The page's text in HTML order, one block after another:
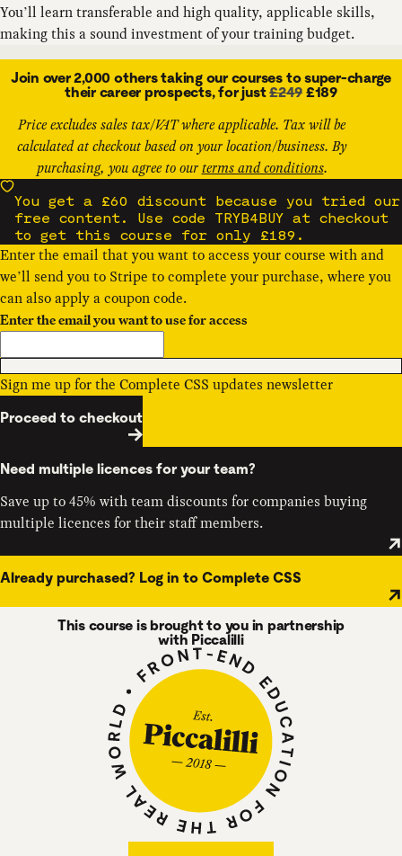
You’ll learn transferable and high quality, applicable skills,
making this a sound investment of your training budget.
Join over 2,000 others taking our courses to super-charge
their career prospects, for just£249£189
Price excludes sales tax/VAT where applicable. Tax will be
calculated at checkout based on your location/business. By
purchasing, you agree to ourterms and conditions.
You get a £60 discount because you tried our
free content. Use code TRYB4BUY at checkout
to get this course for only £189.
Enter the email that you want to access your course with and
we’ll send you to Stripe to complete your purchase, where you
can also apply acoupon code.
Enter the email you want to use for access
Sign me up for the Complete CSS updates newsletter
Proceed to checkout
Need multiple licences for your team?
Save up to 45% with team discounts for companies buying
multiple licences for their staff members.
Already purchased? Log in to Complete CSS
This course is brought to you in partnership
with Piccalilli